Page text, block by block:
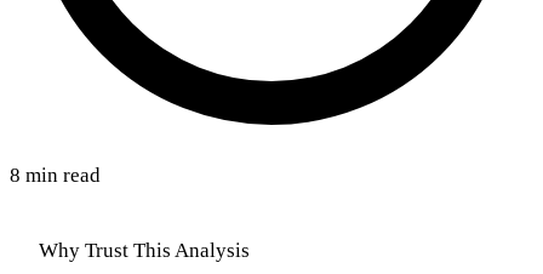
8 min read
Why Trust This Analysis